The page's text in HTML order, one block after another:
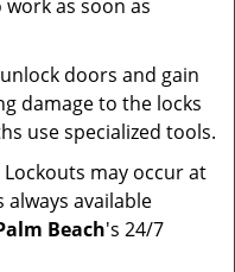
as soon as
doors and gain
damage to the locks
use specialized tools.
may occur at
available
Beach's 24/7